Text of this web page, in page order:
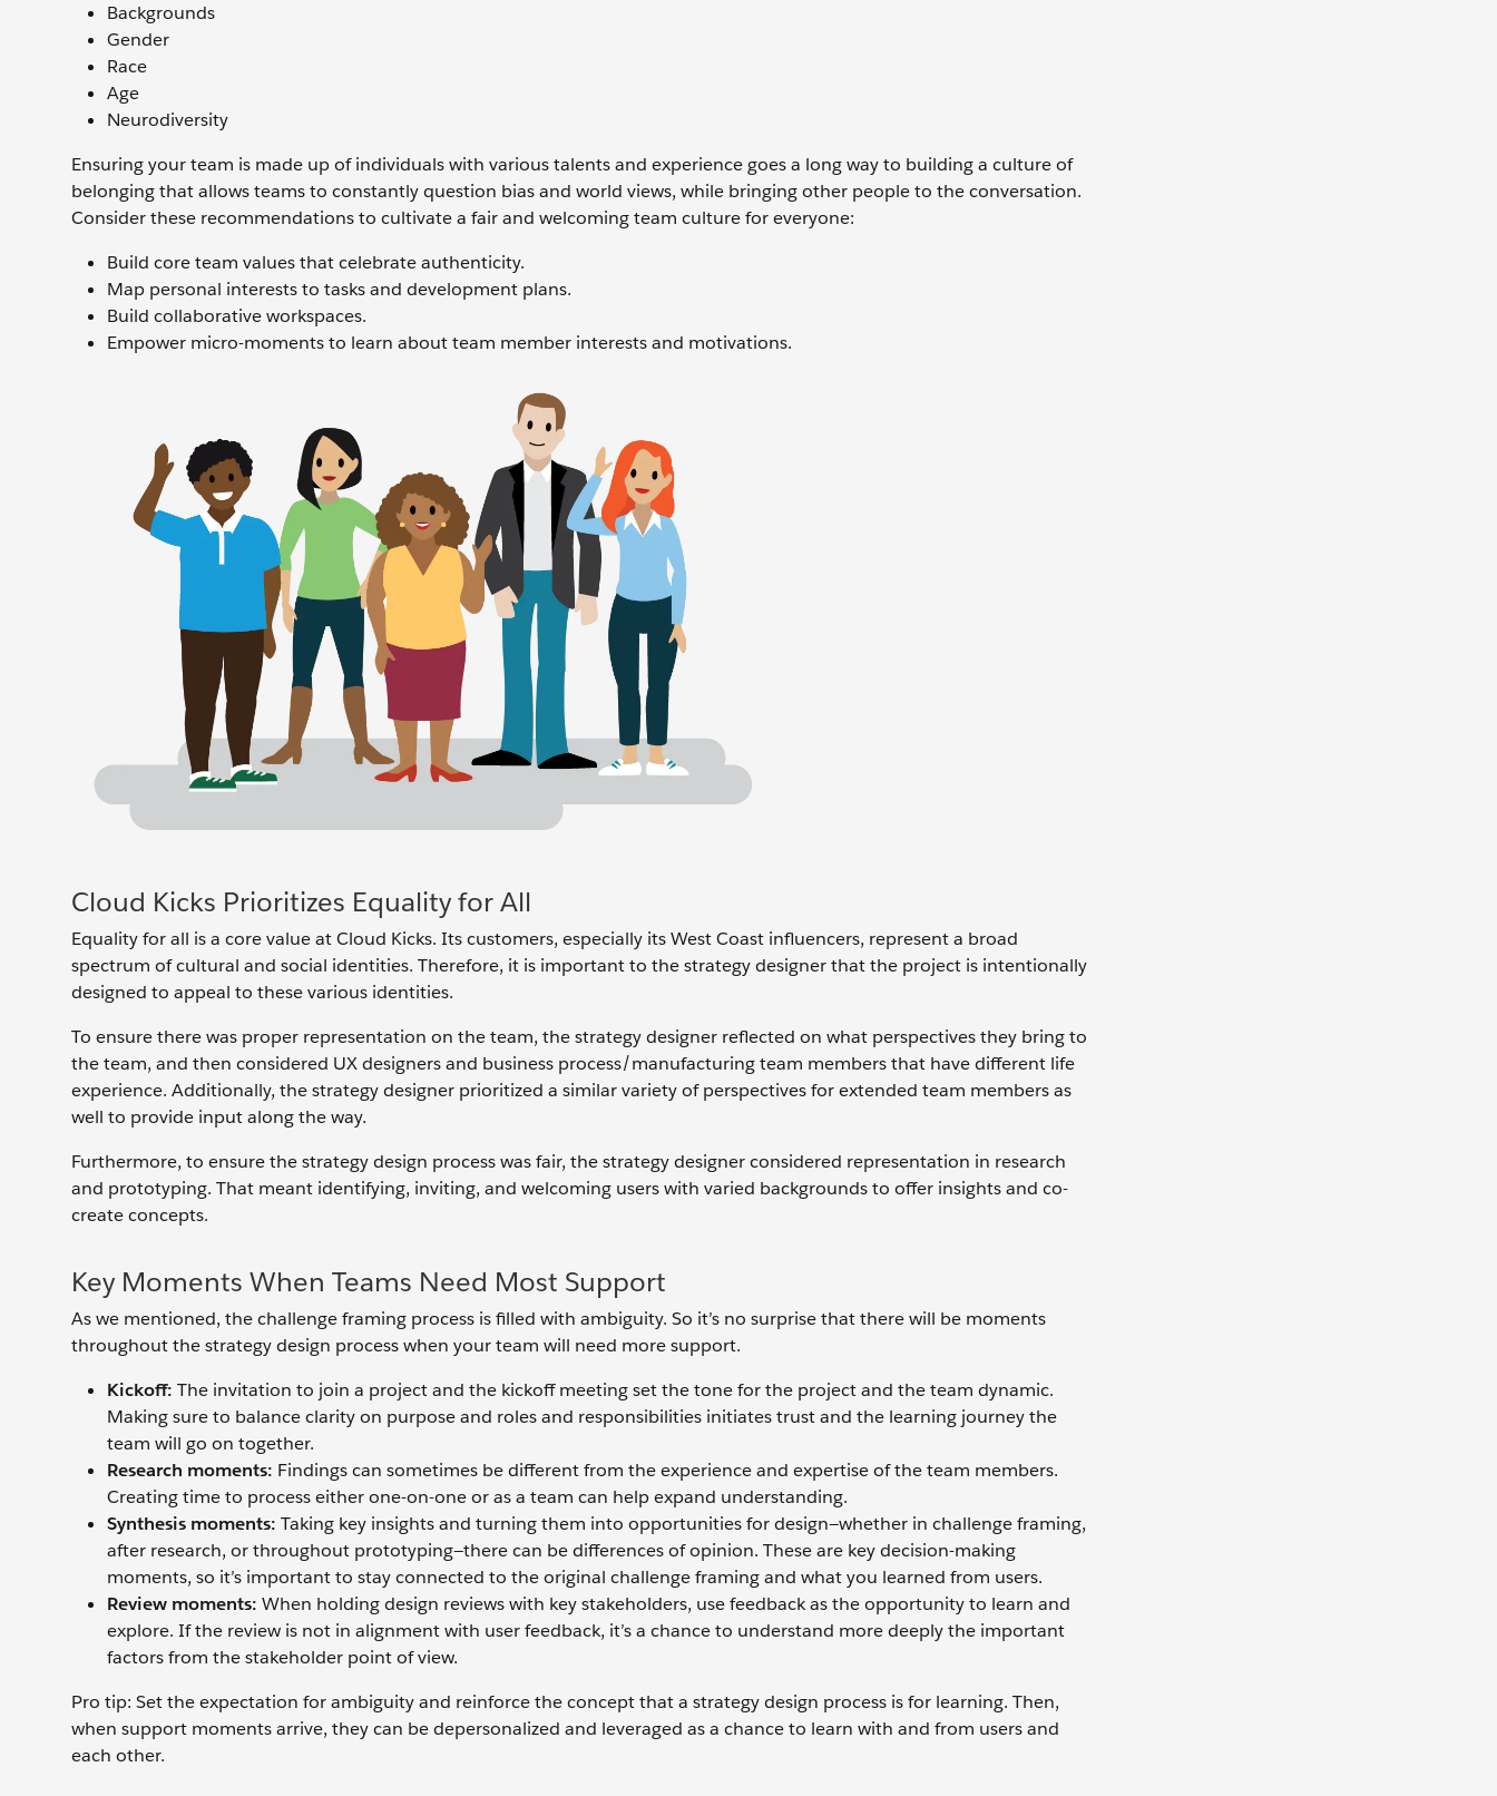
Backgrounds
Gender
Race
Age
Neurodiversity
Ensuring your team is made up of individuals with various talents and experience goes a long way to building a culture of
belonging that allows teams to constantly question bias and world views, while bringing other people to the conversation.
Consider these recommendations to cultivate a fair and welcoming team culture for everyone:
Build core team values that celebrate authenticity.
Map personal interests to tasks and development plans.
Build collaborative workspaces.
Empower micro-moments to learn about team member interests and motivations.
Cloud Kicks Prioritizes Equality for All
Equality for all is a core value at Cloud Kicks. Its customers, especially its West Coast influencers, represent a broad
spectrum of cultural and social identities. Therefore, it is important to the strategy designer that the project is intentionally
designed to appeal to these various identities.
To ensure there was proper representation on the team, the strategy designer reflected on what perspectives they bring to
the team, and then considered UX designers and business process/manufacturing team members that have different life
experience. Additionally, the strategy designer prioritized a similar variety of perspectives for extended team members as
well to provide input along the way.
Furthermore, to ensure the strategy design process was fair, the strategy designer considered representation in research
and prototyping. That meant identifying, inviting, and welcoming users with varied backgrounds to offer insights and co-
create concepts.
Key Moments When Teams Need Most Support
As we mentioned, the challenge framing process is filled with ambiguity. So it’s no surprise that there will be moments
throughout the strategy design process when your team will need more support.
Kickoff: The invitation to join a project and the kickoff meeting set the tone for the project and the team dynamic.
Making sure to balance clarity on purpose and roles and responsibilities initiates trust and the learning journey the
team will go on together.
Research moments: Findings can sometimes be different from the experience and expertise of the team members.
Creating time to process either one-on-one or as a team can help expand understanding.
Synthesis moments: Taking key insights and turning them into opportunities for design—whether in challenge framing,
after research, or throughout prototyping—there can be differences of opinion. These are key decision-making
moments, so it’s important to stay connected to the original challenge framing and what you learned from users.
Review moments: When holding design reviews with key stakeholders, use feedback as the opportunity to learn and
explore. If the review is not in alignment with user feedback, it’s a chance to understand more deeply the important
factors from the stakeholder point of view.
Pro tip: Set the expectation for ambiguity and reinforce the concept that a strategy design process is for learning. Then,
when support moments arrive, they can be depersonalized and leveraged as a chance to learn with and from users and
each other.